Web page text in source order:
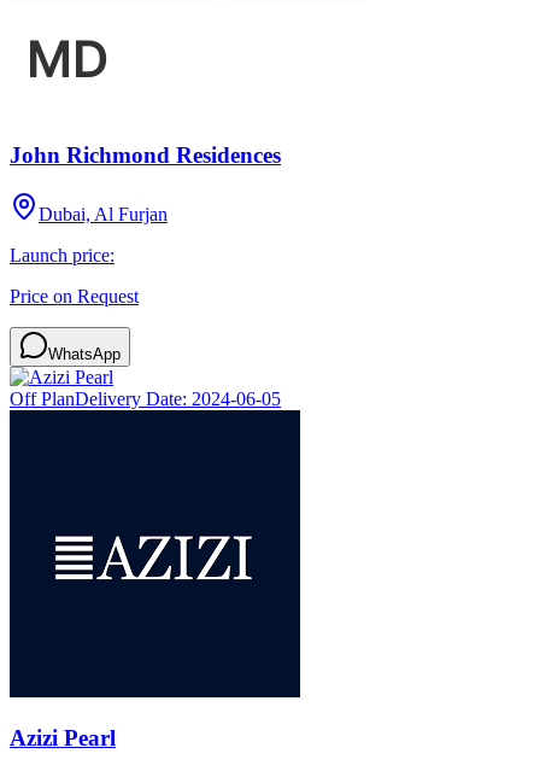
John Richmond Residences
Dubai, Al Furjan
Launch price:
Price on Request
WhatsApp
Off PlanDelivery Date: 2024-06-05
Azizi Pearl